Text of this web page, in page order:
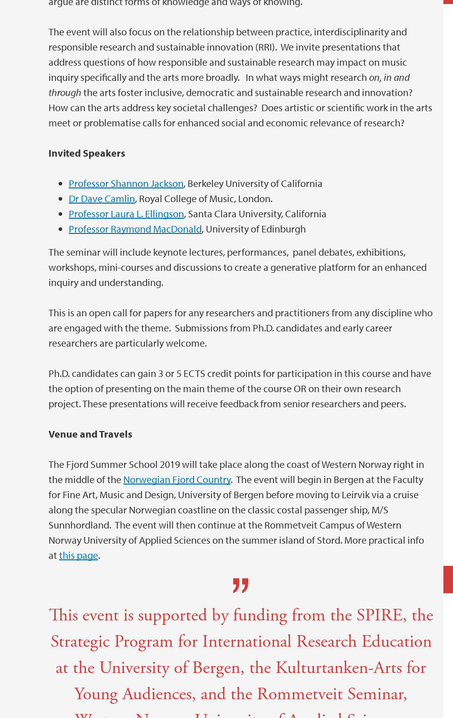
The event will also focus on the relationship between practice, interdisciplinarity and
responsible research and sustainable innovation (RRI). We invite presentations that
address questions of how responsible and sustainable research may impact on music
inquiry specifically and the arts more broadly. In what ways might research on, in and
through the arts foster inclusive, democratic and sustainable research and innovation?
How can the arts address key societal challenges? Does artistic or scientific work in the arts
meet or problematise calls for enhanced social and economic relevance of research?
Invited Speakers
Professor Shannon Jackson, Berkeley University of California
Dr Dave Camlin, Royal College of Music, London.
Professor Laura L. Ellingson, Santa Clara University, California
Professor Raymond MacDonald, University of Edinburgh
The seminar will include keynote lectures, performances, panel debates, exhibitions,
workshops, mini-courses and discussions to create a generative platform for an enhanced
inquiry and understanding.
This is an open call for papers for any researchers and practitioners from any discipline who
are engaged with the theme. Submissions from Ph.D. candidates and early career
researchers are particularly welcome.
Ph.D. candidates can gain 3 or 5 ECTS credit points for participation in this course and have
the option of presenting on the main theme of the course OR on their own research
project. These presentations will receive feedback from senior researchers and peers.
Venue and Travels
The Fjord Summer School 2019 will take place along the coast of Western Norway right in
the middle of the Norwegian Fjord Country. The event will begin in Bergen at the Faculty
for Fine Art, Music and Design, University of Bergen before moving to Leirvik via a cruise
along the specular Norwegian coastline on the classic costal passenger ship, M/S
Sunnhordland. The event will then continue at the Rommetveit Campus of Western
Norway University of Applied Sciences on the summer island of Stord. More practical info
at this page.
This event is supported by funding from the SPIRE, the
Strategic Program for International Research Education
at the University of Bergen, the Kulturtanken-Arts for
Young Audiences, and the Rommetveit Seminar,